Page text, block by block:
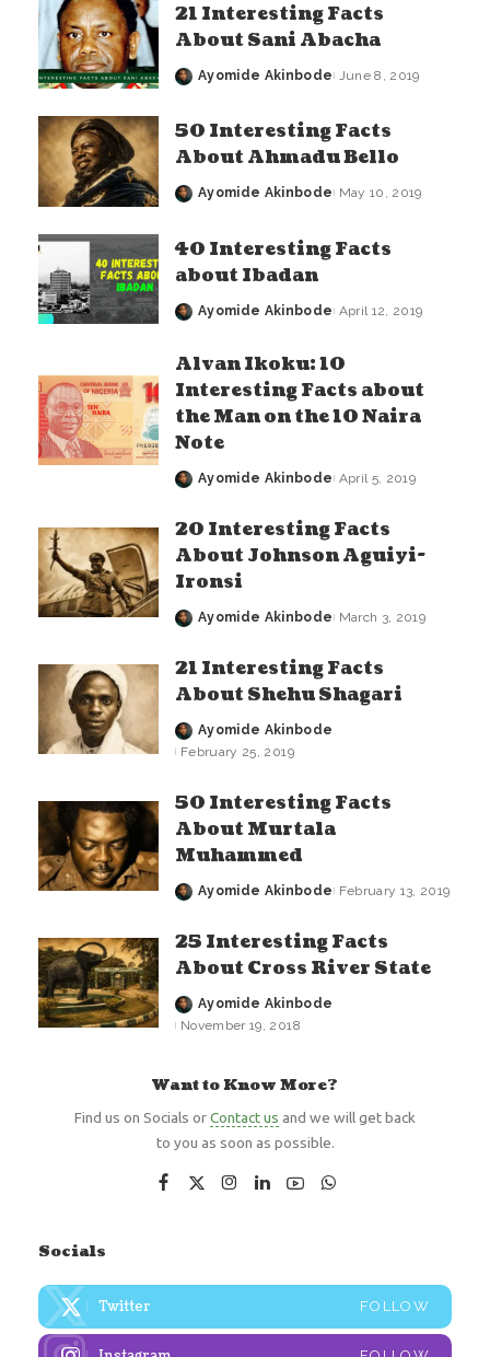
21 Interesting Facts
About Sani Abacha
Posted
Ayomide Akinbode June 8, 2019
50 Interesting Facts
About Ahmadu Bello
Posted
Ayomide Akinbode May 10, 2019
40 Interesting Facts
about Ibadan
Posted
Ayomide Akinbode April 12, 2019
Alvan Ikoku: 10
Interesting Facts about
the Man on the 10 Naira
Note
Posted
Ayomide Akinbode April 5, 2019
20 Interesting Facts
About Johnson Aguiyi-
Ironsi
Posted
Ayomide Akinbode March 3, 2019
21 Interesting Facts
About Shehu Shagari
Posted
by
Ayomide Akinbode
February 25, 2019
50 Interesting Facts
About Murtala
Muhammed
Posted
Ayomide Akinbode February 13, 2019
25 Interesting Facts
About Cross River State
Posted
by
Ayomide Akinbode
November 19, 2018
Want to Know More?
Find us on Socials orContact us and we will get back
to you as soon as possible.
Socials
Twitter FOLLOW